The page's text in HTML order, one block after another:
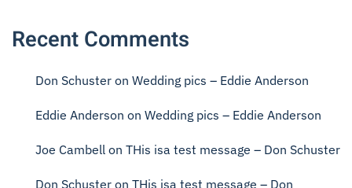
Recent Comments
Don Schuster on Wedding pics – Eddie Anderson
Eddie Anderson on Wedding pics – Eddie Anderson
Joe Cambell on THis isa test message – Don Schuster
Don Schuster on THis isa test message – Don